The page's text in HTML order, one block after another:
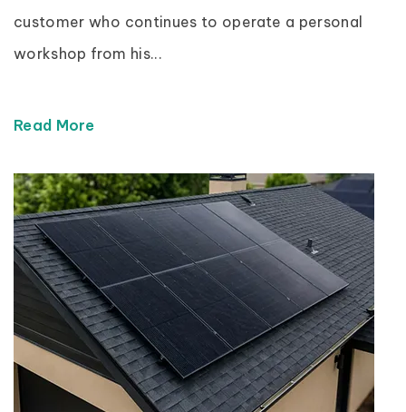
customer who continues to operate a personal
workshop from his...
Read More